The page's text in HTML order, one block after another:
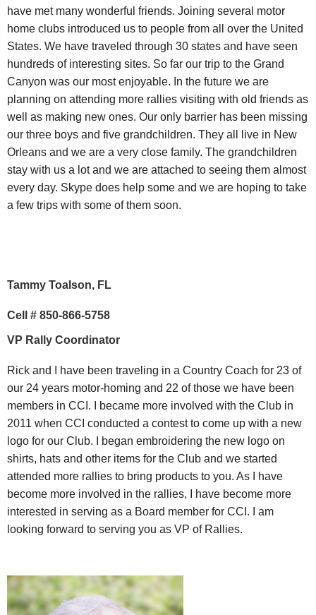
have met many wonderful friends. Joining several motor
home clubs introduced us to people from all over the United
States. We have traveled through 30 states and have seen
hundreds of interesting sites. So far our trip to the Grand
Canyon was our most enjoyable. In the future we are
planning on attending more rallies visiting with old friends as
well as making new ones. Our only barrier has been missing
our three boys and five grandchildren. They all live in New
Orleans and we are a very close family. The grandchildren
stay with us a lot and we are attached to seeing them almost
every day. Skype does help some and we are hoping to take
a few trips with some of them soon.
Tammy Toalson, FL
Cell # 850-866-5758
VP Rally Coordinator
Rick and I have been traveling in a Country Coach for 23 of
our 24 years motor-homing and 22 of those we have been
members in CCI. I became more involved with the Club in
2011 when CCI conducted a contest to come up with a new
logo for our Club. I began embroidering the new logo on
shirts, hats and other items for the Club and we started
attended more rallies to bring products to you. As I have
become more involved in the rallies, I have become more
interested in serving as a Board member for CCI. I am
looking forward to serving you as VP of Rallies.